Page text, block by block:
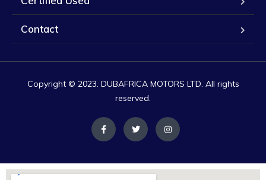
Contact
Copyright © 2023. DUBAFRICA MOTORS LTD. All rights
reserved.